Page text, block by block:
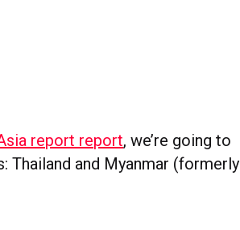
report report, we’re going to
Thailand and Myanmar (formerly